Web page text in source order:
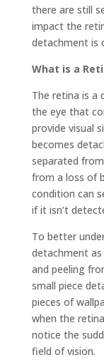
there are still
impact the
detachment is
What is a
The retina is a
the eye that
provide visual
becomes
separated
from a loss of
condition can
if it isn’t
To better
detachment
and peeling
small piece
pieces of
when the
notice the
field of vision.